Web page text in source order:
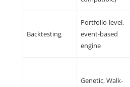
Backtesting
Portfolio-level,
event-based
engine
Genetic, Walk-